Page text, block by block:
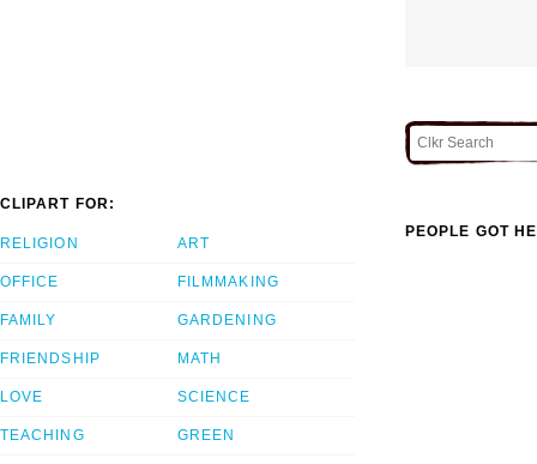
CLIPART FOR:
RELIGION
OFFICE
FAMILY
FRIENDSHIP
LOVE
TEACHING
ART
FILMMAKING
GARDENING
MATH
SCIENCE
GREEN
PEOPLE GOT